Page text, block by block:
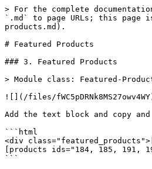
> For the complete
`.md` to page URLs; this page
products.md).
# Featured Products
### 3. Featured Products
> Module class: Featured-
![](/files/
Add the text block and copy
```html
<div
[products ids="184, 185, 191,